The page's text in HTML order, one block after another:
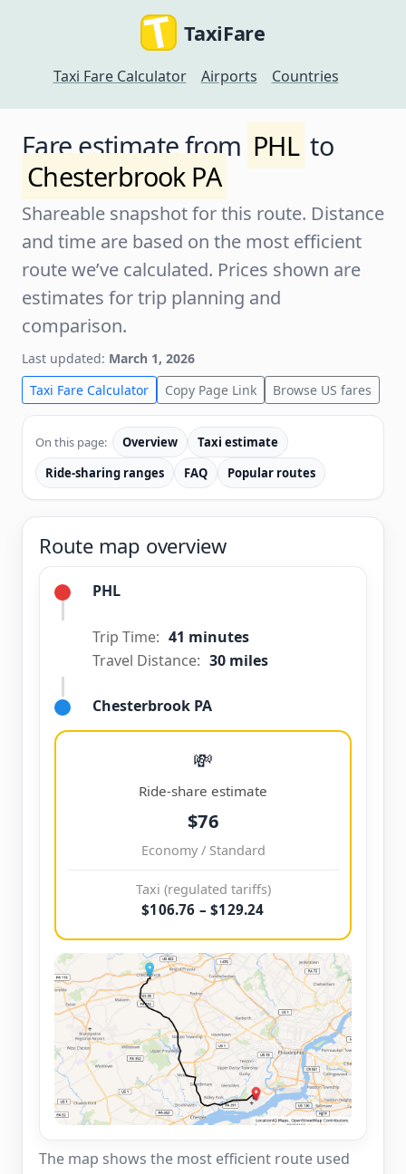
TaxiFare
Taxi Fare Calculator Airports Countries
Fare estimate from PHL to
Chesterbrook PA
Shareable snapshot for this route. Distance
and time are based on the most efficient
route we’ve calculated. Prices shown are
estimates for trip planning and
comparison.
Last updated: March 1, 2026
Taxi Fare Calculator
Copy Page Link Browse US fares
On this page: Overview
Taxi estimate
Ride-sharing ranges
FAQ Popular routes
Route map overview
PHL
Trip Time: 41 minutes
Travel Distance: 30 miles
Chesterbrook PA
💸
Ride-share estimate
$76
Economy / Standard
Taxi (regulated tariffs)
$106.76 – $129.24
The map shows the most efficient route used